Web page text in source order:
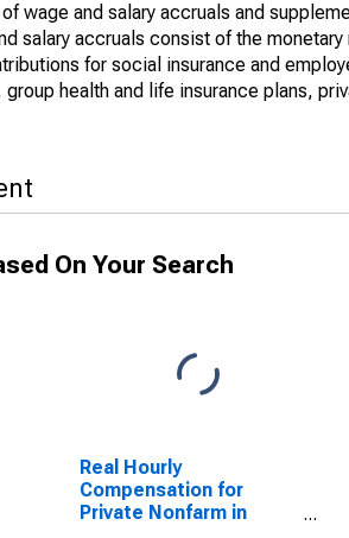
wage and salary accruals and
salary accruals consist of the
for social insurance and
health and life insurance plans,
On Your Search
Real Hourly
Compensation for
Private Nonfarm in